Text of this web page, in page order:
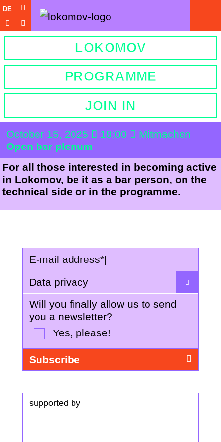
DE
LOKOMOV
PROGRAMME
JOIN IN
October 15, 2025 18:00
Mitmachen
Open bar plenum
For all those interested in becoming active
in Lokomov, be it as a bar person, on the
technical side or in the programme.
E-mail address*|
Data privacy
Will you finally allow us to send
you a newsletter?
Yes, please!
supported by